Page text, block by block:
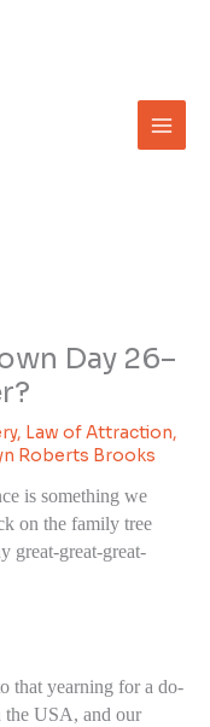
Day 26–
, Law of Attraction,
Roberts Brooks
is something we
on the family tree
great-great-great-
that yearning for a do-
the USA, and our